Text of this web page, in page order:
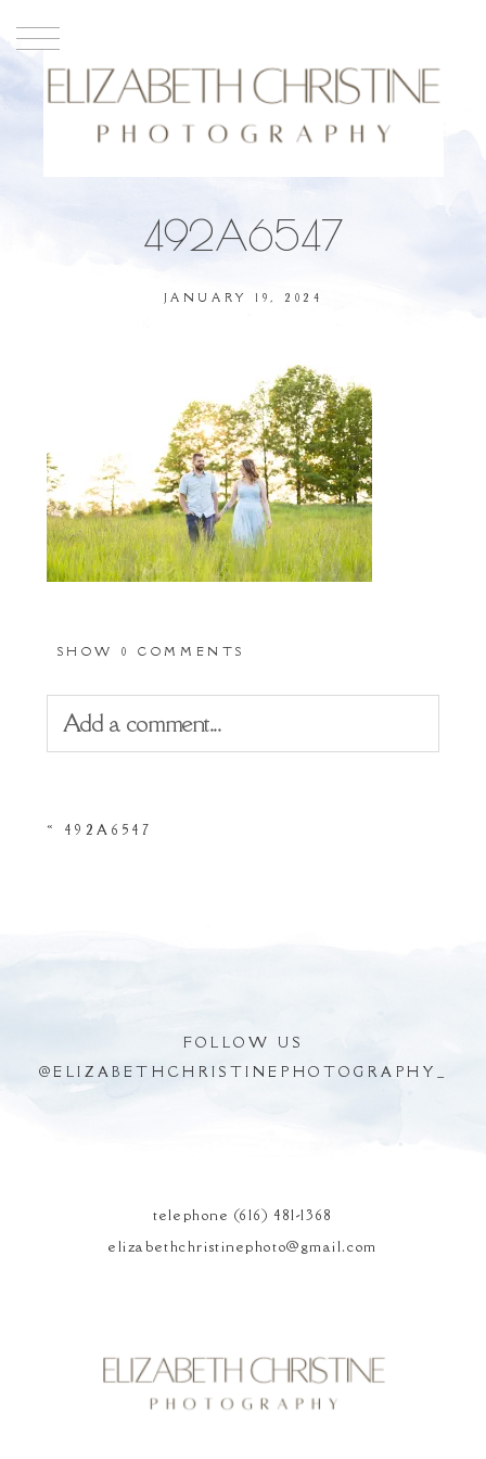
492A6547
JANUARY 19, 2024
SHOW0 COMMENTS
Add a comment...
Required fields are marked *
« 492A6547
FOLLOW US
@ELIZABETHCHRISTINEPHOTOGRAPHY_
telephone (616) 481-1368
elizabethchristinephoto@gmail.com
Elizabeth Christine
Photography